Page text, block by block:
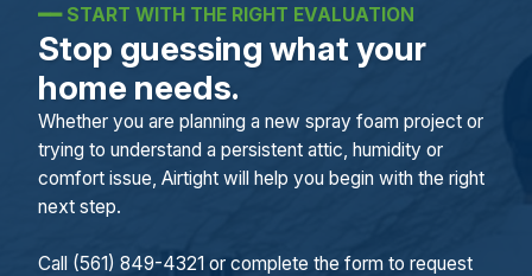
━━START WITH THE RIGHT EVALUATION
Stop guessing what your
home needs.
Whether you are planning a new spray foam project or
trying to understand a persistent attic, humidity or
comfort issue, Airtight will help you begin with the right
next step.
Call (561) 849-4321 or complete the form to request